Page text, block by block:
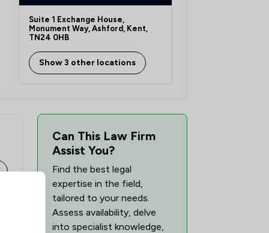
1/2
Suite 1 Exchange House,
Monument Way, Ashford, Kent,
TN24 0HB
Show 3 other locations
Can This Law Firm
Assist You?
Find the best legal
expertise in the field,
tailored to your needs.
Assess availability, delve
into specialist knowledge,